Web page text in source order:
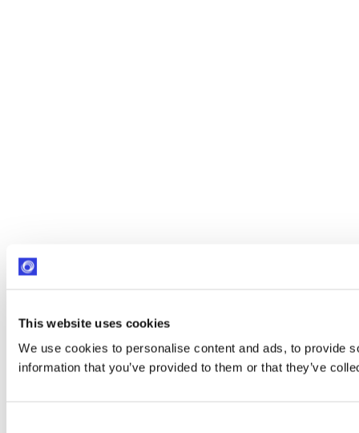
This website uses cookies
We use cookies to personalise content and ads, to provide
information that you’ve provided to them or that they’ve